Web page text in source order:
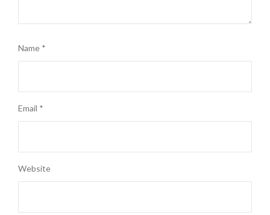
Name *
Email *
Website